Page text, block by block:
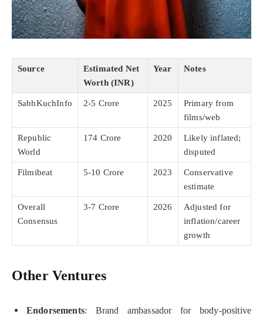
Source
Estimated Net
Worth (INR)
Year Notes
SabhKuchInfo 2-5 Crore 2025
Primary from
films/web
Republic
World
174 Crore 2020
Likely inflated;
disputed
Filmibeat 5-10 Crore 2023
Conservative
estimate
Overall
Consensus
3-7 Crore 2026
Adjusted for
inflation/career
growth
Other Ventures
Endorsements: Brand ambassador for body-positive